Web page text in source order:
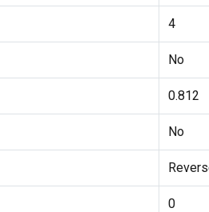
4
No
0.812
No
0